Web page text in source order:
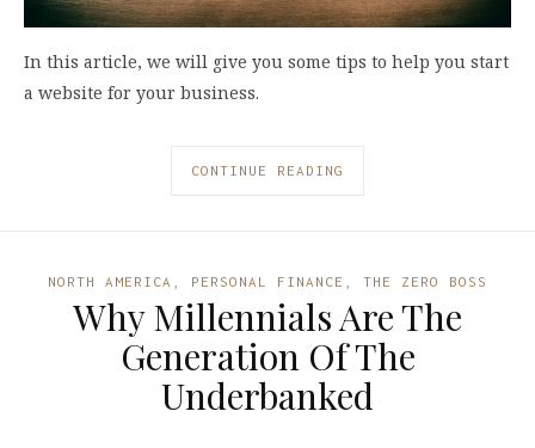
In this article, we will give you some tips to help you start
a website for your business.
CONTINUE READING
NORTH AMERICA PERSONAL FINANCE THE ZERO BOSS
Why Millennials Are The
Generation Of The
Underbanked